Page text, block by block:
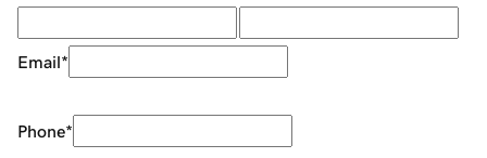
Email*
Phone*